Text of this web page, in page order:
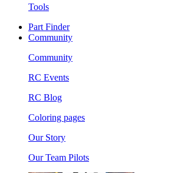
Tools
Part Finder
Community
Community
RC Events
RC Blog
Coloring pages
Our Story
Our Team Pilots